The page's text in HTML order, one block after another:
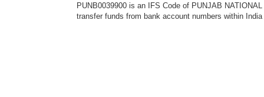
PUNB0039900 is an IFS Code of PUNJAB
transfer funds from bank account numbers within